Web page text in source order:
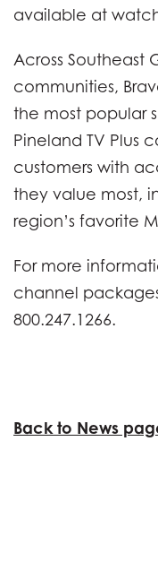
available at
Across Southeast
communities,
the most popular
Pineland TV Plus
customers with
they value most,
region’s favorite
For more
channel
800.247.1266.
Back to News